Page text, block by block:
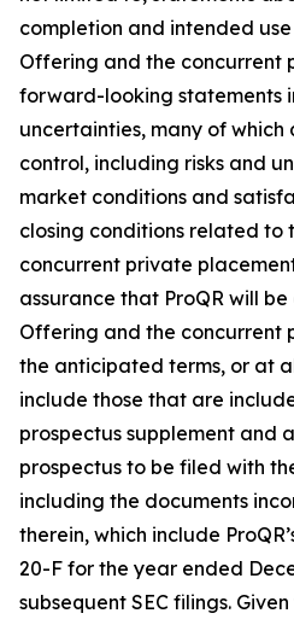
completion and intended
Offering and the concurrent
forward-looking statements
uncertainties, many of which
control, including risks and
market conditions and
closing conditions related to
concurrent private
assurance that ProQR will
Offering and the concurrent
the anticipated terms, or at
include those that are
prospectus supplement and
prospectus to be filed with
including the documents
therein, which include
20-F for the year ended
subsequent SEC filings.